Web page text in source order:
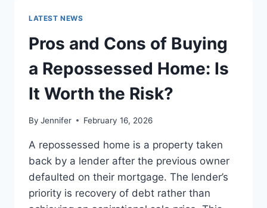
THE
BEST
READS
LATEST NEWS
Pros and Cons of Buying
a Repossessed Home: Is
It Worth the Risk?
By Jennifer February 16, 2026
A repossessed home is a property taken
back by a lender after the previous owner
defaulted on their mortgage. The lender’s
priority is recovery of debt rather than